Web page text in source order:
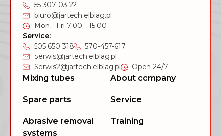
55 307 03 22
biuro@jartech.elblag.pl
Mon - Fri 7:00 - 15:00
Service:
505 650 318
570-457-617
Serwis@jartech.elblag.pl
Serwis2@jartech.elblag.pl
Open 24/7
Mixing tubes
Spare parts
Abrasive removal
systems
About company
Service
Training